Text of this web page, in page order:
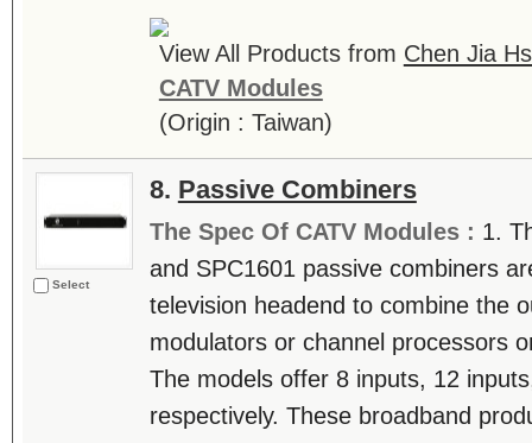
View All Products from Chen Jia
CATV Modules
(Origin : Taiwan)
Select
8. Passive Combiners
The Spec Of CATV Modules : 1.
and SPC1601 passive combiners
television headend to combine the
modulators or channel processors
The models offer 8 inputs, 12
respectively. These broadband